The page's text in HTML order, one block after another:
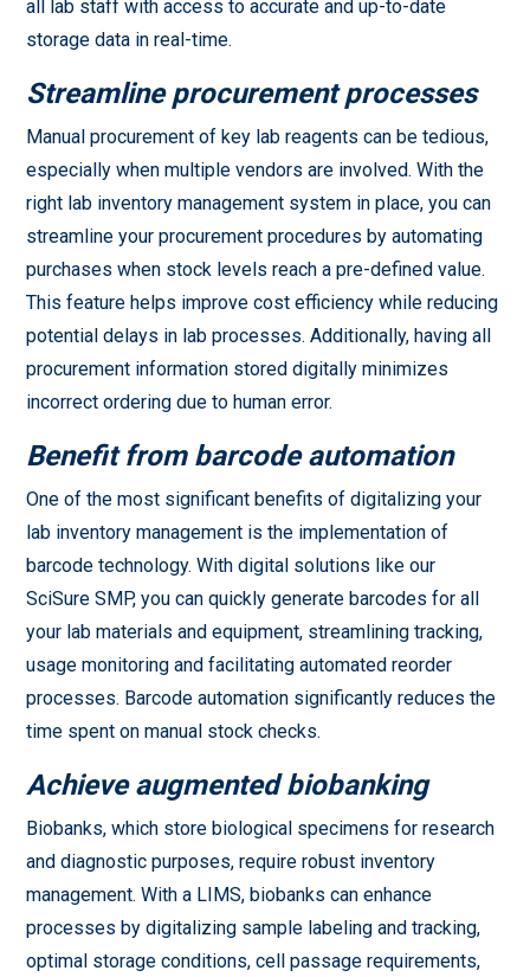
all lab staff with access to accurate and up-to-date
storage data in real-time.
Streamline procurement processes
Manual procurement of key lab reagents can be tedious,
especially when multiple vendors are involved. With the
right lab inventory management system in place, you can
streamline your procurement procedures by automating
purchases when stock levels reach a pre-defined value.
This feature helps improve cost efficiency while reducing
potential delays in lab processes. Additionally, having all
procurement information stored digitally minimizes
incorrect ordering due to human error.
Benefit from barcode automation
One of the most significant benefits of digitalizing your
lab inventory management is the implementation of
barcode technology. With digital solutions like our
SciSure SMP, you can quickly generate barcodes for all
your lab materials and equipment, streamlining tracking,
usage monitoring and facilitating automated reorder
processes. Barcode automation significantly reduces the
time spent on manual stock checks.
Achieve augmented biobanking
Biobanks, which store biological specimens for research
and diagnostic purposes, require robust inventory
management. With a LIMS, biobanks can enhance
processes by digitalizing sample labeling and tracking,
optimal storage conditions, cell passage requirements,